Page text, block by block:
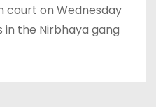
court on Wednesday
the Nirbhaya gang